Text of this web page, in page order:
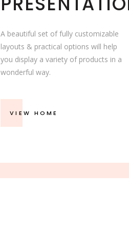
A beautiful set of fully customizable
layouts & practical options will help
you display a variety of products in a
wonderful way.
VIEW HOME